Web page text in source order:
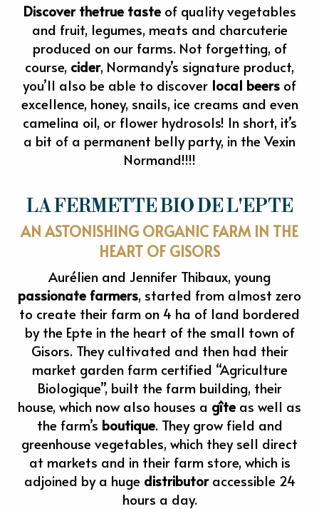
Discover thetrue tasteof quality vegetables
and fruit, legumes, meats and charcuterie
produced on our farms. Not forgetting, of
course, cider, Normandy’s signature product,
you’ll also be able to discover local beers of
excellence, honey, snails, ice creams and even
camelina oil, or flower hydrosols! In short, it’s
a bit of a permanent belly party, in the Vexin
Normand!!!!
LA FERMETTE BIO DE L'EPTE
AN ASTONISHING ORGANIC FARM IN THE
HEART OF GISORS
Aurélien and Jennifer Thibaux, young
passionate farmers, started from almost zero
to create their farm on 4 ha of land bordered
by the Epte in the heart of the small town of
Gisors. They cultivated and then had their
market garden farm certified “Agriculture
Biologique”, built the farm building, their
house, which now also houses a gîte as well as
the farm’s boutique. They grow field and
greenhouse vegetables, which they sell direct
at markets and in their farm store, which is
adjoined by a huge distributoraccessible 24
hours a day.